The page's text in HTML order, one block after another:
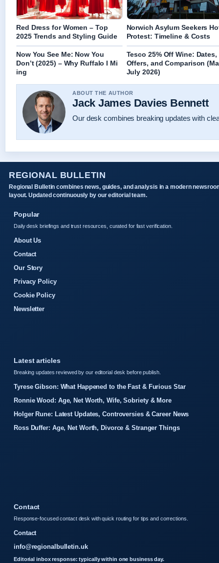
Red Dress for Women – Top
2025 Trends and Styling Guide
Norwich Asylum Seekers
Protest: Timeline & Costs
Now You See Me: Now You
Don’t (2025) – Why Ruffalo I Mi
ing
Tesco 25% Off Wine: Dates,
Offers, and Comparison
July 2026)
ABOUT THE AUTHOR
Jack James Davies Bennett
Our desk combines breaking updates with
REGIONAL BULLETIN
Regional Bulletin combines news, guides, and analysis in a modern
layout. Updated continuously by our editorial team.
Popular
Daily desk briefings and trust resources, curated for fast verification.
About Us
Contact
Our Story
Privacy Policy
Cookie Policy
Newsletter
Latest articles
Breaking updates reviewed by our editorial desk before publish.
Tyrese Gibson: What Happened to the Fast & Furious Star
Ronnie Wood: Age, Net Worth, Wife, Sobriety & More
Holger Rune: Latest Updates, Controversies & Career News
Ross Duffer: Age, Net Worth, Divorce & Stranger Things
Contact
Response-focused contact desk with quick routing for tips and corrections.
Contact
info@regionalbulletin.uk
Editorial inbox response: typically within one business day.